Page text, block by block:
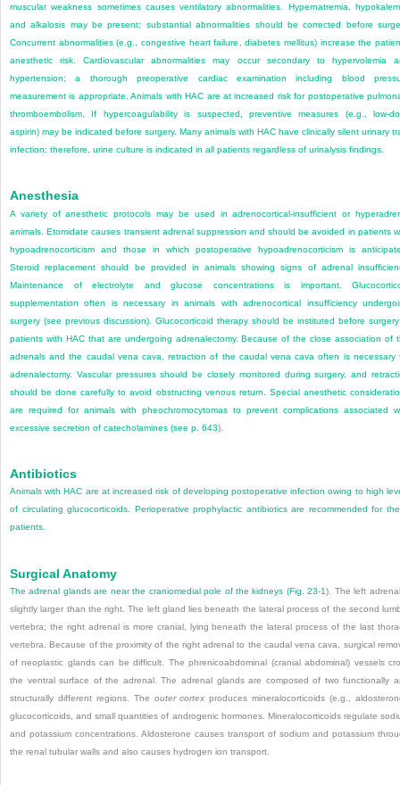
muscular weakness sometimes causes ventilatory abnormalities. Hypernatremia,
and alkalosis may be present; substantial abnormalities should be corrected before
Concurrent abnormalities (e.g., congestive heart failure, diabetes mellitus) increase the
anesthetic risk. Cardiovascular abnormalities may occur secondary to hypervolemia
hypertension; a thorough preoperative cardiac examination including blood
measurement is appropriate. Animals with HAC are at increased risk for postoperative
thromboembolism. If hypercoagulability is suspected, preventive measures (e.g., low-
aspirin) may be indicated before surgery. Many animals with HAC have clinically silent urinary
infection; therefore, urine culture is indicated in all patients regardless of urinalysis findings.
Anesthesia
A variety of anesthetic protocols may be used in adrenocortical-insufficient or
animals. Etomidate causes transient adrenal suppression and should be avoided in patients
hypoadrenocorticism and those in which postoperative hypoadrenocorticism is
Steroid replacement should be provided in animals showing signs of adrenal
Maintenance of electrolyte and glucose concentrations is important.
supplementation often is necessary in animals with adrenocortical insufficiency
surgery (see previous discussion). Glucocorticoid therapy should be instituted before
patients with HAC that are undergoing adrenalectomy. Because of the close association of
adrenals and the caudal vena cava, retraction of the caudal vena cava often is necessary
adrenalectomy. Vascular pressures should be closely monitored during surgery, and
should be done carefully to avoid obstructing venous return. Special anesthetic
are required for animals with pheochromocytomas to prevent complications associated
excessive secretion of catecholamines (see p. 643).
Antibiotics
Animals with HAC are at increased risk of developing postoperative infection owing to high
of circulating glucocorticoids. Perioperative prophylactic antibiotics are recommended for
patients.
Surgical Anatomy
The adrenal glands are near the craniomedial pole of the kidneys (Fig. 23-1). The left
slightly larger than the right. The left gland lies beneath the lateral process of the second
vertebra; the right adrenal is more cranial, lying beneath the lateral process of the last
vertebra. Because of the proximity of the right adrenal to the caudal vena cava, surgical
of neoplastic glands can be difficult. The phrenicoabdominal (cranial abdominal) vessels
the ventral surface of the adrenal. The adrenal glands are composed of two functionally
structurally different regions. The outer cortex produces mineralocorticoids (e.g.,
glucocorticoids, and small quantities of androgenic hormones. Mineralocorticoids regulate
and potassium concentrations. Aldosterone causes transport of sodium and potassium
the renal tubular walls and also causes hydrogen ion transport.